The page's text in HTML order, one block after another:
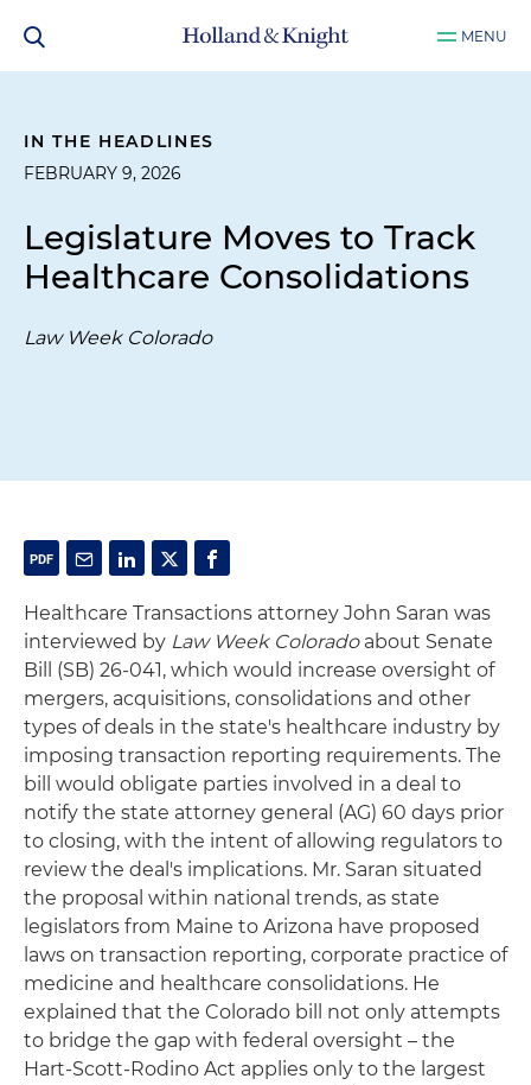
MENU
IN THE HEADLINES
FEBRUARY 9, 2026
Legislature Moves to Track
Healthcare Consolidations
Law Week Colorado
Healthcare Transactions attorney John Saran was
interviewed by Law Week Coloradoabout Senate
Bill (SB) 26-041, which would increase oversight of
mergers, acquisitions, consolidations and other
types of deals in the state's healthcare industry by
imposing transaction reporting requirements. The
bill would obligate parties involved in a deal to
notify the state attorney general (AG) 60 days prior
to closing, with the intent of allowing regulators to
review the deal's implications. Mr. Saran situated
the proposal within national trends, as state
legislators from Maine to Arizona have proposed
laws on transaction reporting, corporate practice of
medicine and healthcare consolidations. He
explained that the Colorado bill not only attempts
to bridge the gap with federal oversight – the
Hart-Scott-Rodino Act applies only to the largest